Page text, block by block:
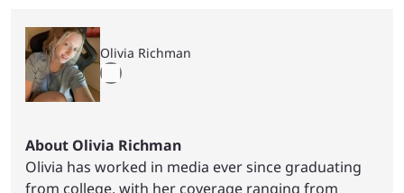
Olivia Richman
About Olivia Richman
Olivia has worked in media ever since graduating
from college, with her coverage ranging from